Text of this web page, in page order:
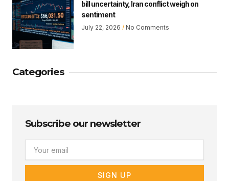
bill uncertainty, Iran conflict weigh on
sentiment
July 22, 2026 No Comments
Categories
Subscribe our newsletter
SIGN UP